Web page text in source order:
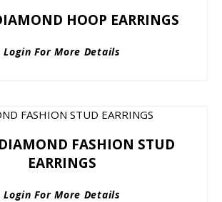
HOOP EARRINGS
Login For More Details
FASHION STUD
EARRINGS
Login For More Details